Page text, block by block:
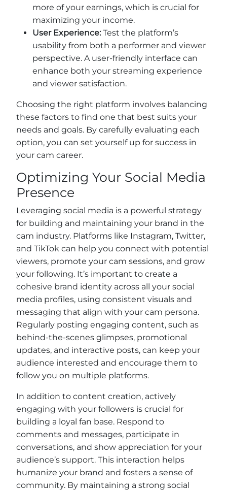
more of your earnings, which is crucial for
maximizing your income.
User Experience:Test the platform’s
usability from both a performer and viewer
perspective. A user-friendly interface can
enhance both your streaming experience
and viewer satisfaction.
Choosing the right platform involves balancing
these factors to find one that best suits your
needs and goals. By carefully evaluating each
option, you can set yourself up for success in
your cam career.
Optimizing Your Social Media
Presence
Leveraging social media is a powerful strategy
for building and maintaining your brand in the
cam industry. Platforms like Instagram, Twitter,
and TikTok can help you connect with potential
viewers, promote your cam sessions, and grow
your following. It’s important to create a
cohesive brand identity across all your social
media profiles, using consistent visuals and
messaging that align with your cam persona.
Regularly posting engaging content, such as
behind-the-scenes glimpses, promotional
updates, and interactive posts, can keep your
audience interested and encourage them to
follow you on multiple platforms.
In addition to content creation, actively
engaging with your followers is crucial for
building a loyal fan base. Respond to
comments and messages, participate in
conversations, and show appreciation for your
audience’s support. This interaction helps
humanize your brand and fosters a sense of
community. By maintaining a strong social